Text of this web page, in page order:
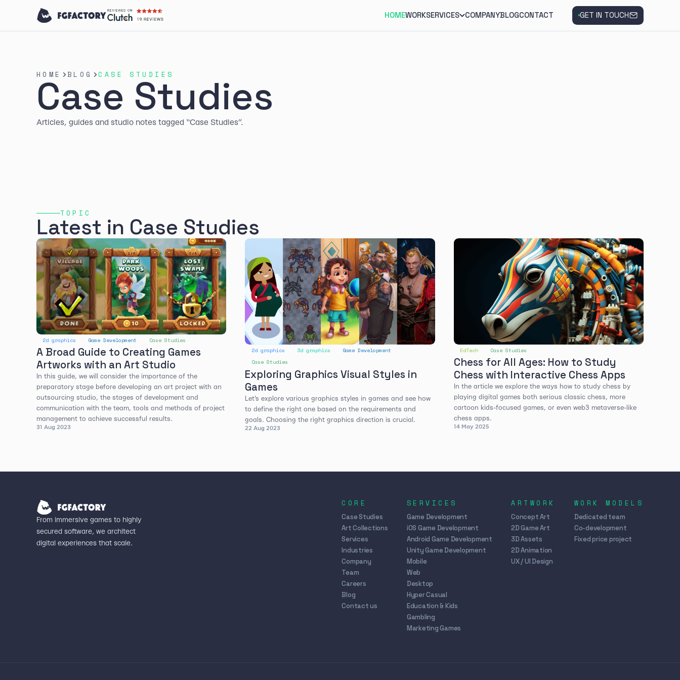
HOMEWORKSERVICES COMPANYBLOGCONTACT GET IN TOUCH
HOME BLOG CASE STUDIES
Case Studies
Articles, guides and studio notes tagged “Case Studies”.
TOPIC
Latest in Case Studies
2d graphics Game Development Case Studies
A Broad Guide to Creating Games
Artworks with an Art Studio
In this guide, we will consider the importance of the
preparatory stage before developing an art project with an
outsourcing studio, the stages of development and
communication with the team, tools and methods of project
management to achieve successful results.
31 Aug 2023
2d graphics 3d graphics
Game Development
Case Studies
Exploring Graphics Visual Styles in
Games
Let's explore various graphics styles in games and see how
to define the right one based on the requirements and
goals. Choosing the right graphics direction is crucial.
22 Aug 2023
EdTech Case Studies
Chess for All Ages: How to Study
Chess with Interactive Chess Apps
In the article we explore the ways how to study chess by
playing digital games both serious classic chess, more
cartoon kids-focused games, or even web3 metaverse-like
chess apps.
14 May 2025
From immersive games to highly
secured software, we architect
digital experiences that scale.
CORE
Case Studies
Art Collections
Services
Industries
Company
Team
Careers
Blog
Contact us
SERVICES
Game Development
iOS Game Development
Android Game Development
Unity Game Development
Mobile
Web
Desktop
Hyper Casual
Education & Kids
Gambling
Marketing Games
ARTWORK
Concept Art
2D Game Art
3D Assets
2D Animation
UX / UI Design
WORK MODELS
Dedicated team
Co-development
Fixed price project